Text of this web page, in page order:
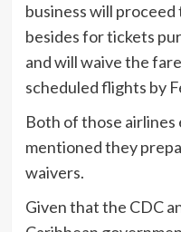
business will
besides for tickets
and will waive the
scheduled flights by
Both of those
mentioned they
waivers.
Given that the CDC